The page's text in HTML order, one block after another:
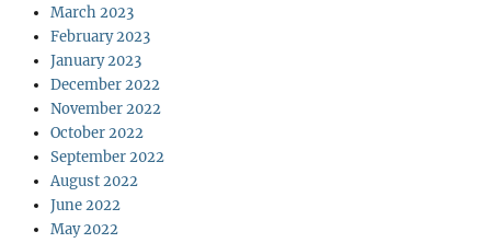
March 2023
February 2023
January 2023
December 2022
November 2022
October 2022
September 2022
August 2022
June 2022
May 2022